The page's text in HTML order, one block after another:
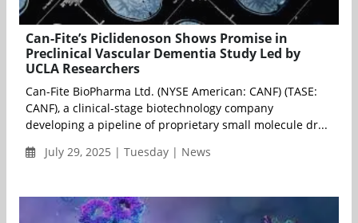
Can-Fite’s Piclidenoson Shows Promise in
Preclinical Vascular Dementia Study Led by
UCLA Researchers
Can-Fite BioPharma Ltd. (NYSE American: CANF) (TASE:
CANF), a clinical-stage biotechnology company
developing a pipeline of proprietary small molecule dr...
July 29, 2025 | Tuesday | News